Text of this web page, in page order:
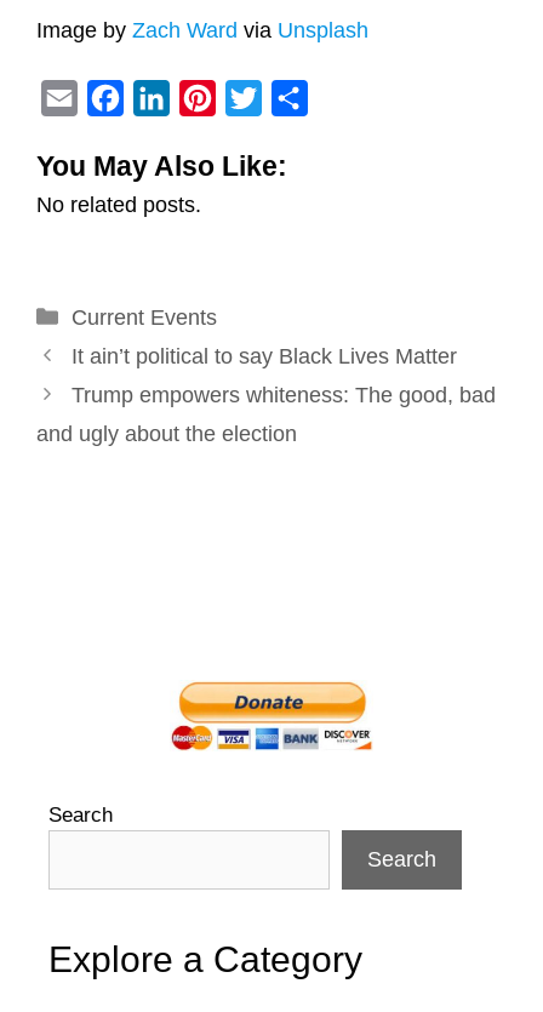
Image by Zach Ward via Unsplash
a
i
c
e
o
k
n
k
I
n
e
s
t
i
You May Also Like:
No related posts.
Categories
Current Events
Post
navigation
It ain’t political to say Black Lives Matter
Trump empowers whiteness: The good, bad
and ugly about the election
Search
Search
Explore a Category